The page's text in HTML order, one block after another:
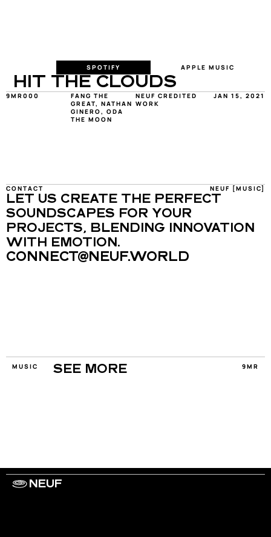
SPOTIFY APPLE MUSIC
HIT THE CLOUDS
9MR000
FANG THE
GREAT, NATHAN
GINERO, ODA
THE MOON
NEUF CREDITED
WORK
JAN 15, 2021
CONTACT NEUF [MUSIC]
LET US CREATE THE PERFECT
SOUNDSCAPES FOR YOUR
PROJECTS, BLENDING INNOVATION
WITH EMOTION.
CONNECT@NEUF.WORLD
MUSIC SEE MORE 9MR
NEUF